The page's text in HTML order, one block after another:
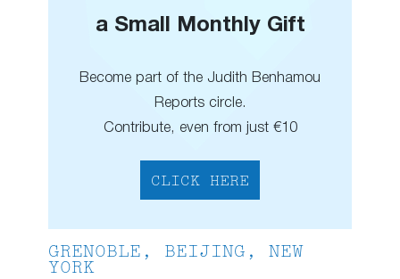
a Small Monthly Gift
Become part of the Judith Benhamou
Reports circle.
Contribute, even from just €10
CLICK HERE
GRENOBLE, BEIJING, NEW
YORK